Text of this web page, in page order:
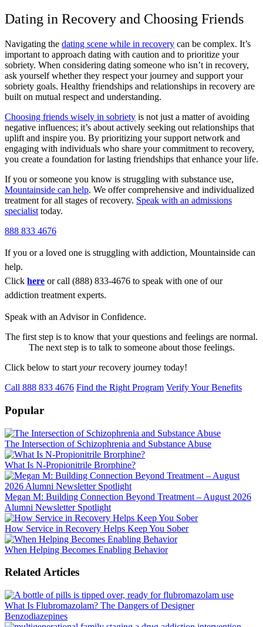
Dating in Recovery and Choosing Friends
Navigating the dating scene while in recovery can be complex. It’s
important to approach dating with caution and to prioritize your
sobriety. When considering dating someone who isn’t in recovery,
ask yourself whether they respect your journey and support your
sobriety goals. Healthy friendships and relationships in recovery are
built on mutual respect and understanding.
Choosing friends wisely in sobriety is not just a matter of avoiding
negative influences; it’s about actively seeking out relationships that
uplift and inspire you. By prioritizing your support network and
engaging with individuals who share your commitment to recovery,
you create a foundation for lasting friendships that enhance your life.
If you or someone you know is struggling with substance use,
Mountainside can help. We offer comprehensive and individualized
treatment for all stages of recovery. Speak with an admissions
specialist today.
888 833 4676
If you or a loved one is struggling with addiction, Mountainside can
help.
Click here or call (888) 833-4676 to speak with one of our
addiction treatment experts.
Speak with an Advisor in Confidence.
The first step is to know that your questions and feelings are normal.
The next step is to talk to someone about those feelings.
Click below to start yourrecovery journey today!
Call 888 833 4676 Find the Right Program Verify Your Benefits
Popular
The Intersection of Schizophrenia and Substance Abuse
What Is N-Propionitrile Brorphine?
Megan M: Building Connection Beyond Treatment – August 2026
Alumni Newsletter Spotlight
How Service in Recovery Helps Keep You Sober
When Helping Becomes Enabling Behavior
Related Articles
What Is Flubromazolam? The Dangers of Designer
Benzodiazepines